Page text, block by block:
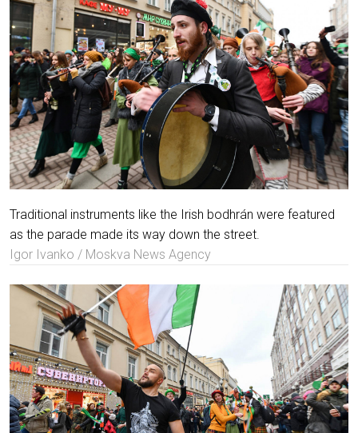
Traditional instruments like the Irish bodhrán were featured
as the parade made its way down the street.
Igor Ivanko / Moskva News Agency